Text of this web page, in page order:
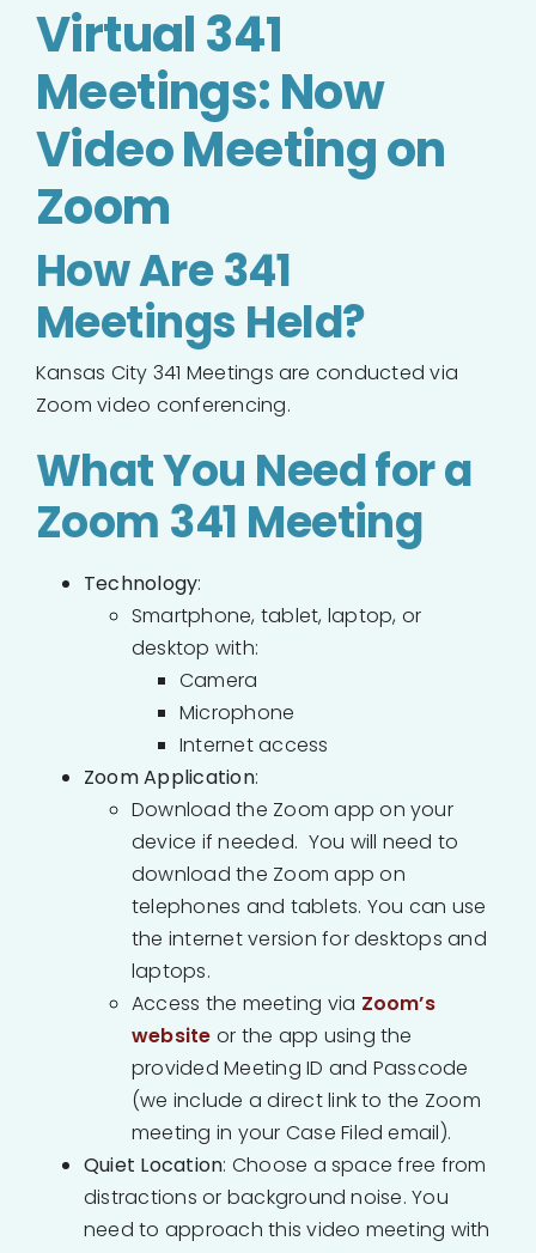
Virtual 341
Meetings: Now
Video Meeting on
Zoom
How Are 341
Meetings Held?
Kansas City 341 Meetings are conducted via
Zoom video conferencing.
What You Need for a
Zoom 341 Meeting
Technology:
Smartphone, tablet, laptop, or
desktop with:
Camera
Microphone
Internet access
Zoom Application:
Download the Zoom app on your
device if needed. You will need to
download the Zoom app on
telephones and tablets. You can use
the internet version for desktops and
laptops.
Access the meeting via Zoom’s
website or the app using the
provided Meeting ID and Passcode
(we include a direct link to the Zoom
meeting in your Case Filed email).
Quiet Location: Choose a space free from
distractions or background noise. You
need to approach this video meeting with